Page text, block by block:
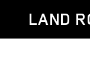
LAND